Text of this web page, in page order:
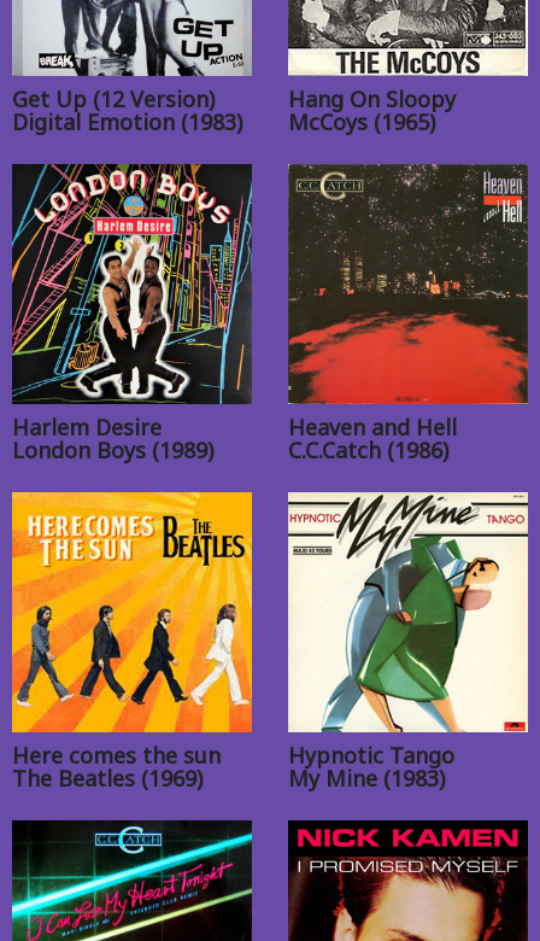
Get Up (12 Version)
Digital Emotion (1983)
Hang On Sloopy
McCoys (1965)
Harlem Desire
London Boys (1989)
Heaven and Hell
C.C.Catch (1986)
Here comes the sun
The Beatles (1969)
Hypnotic Tango
My Mine (1983)